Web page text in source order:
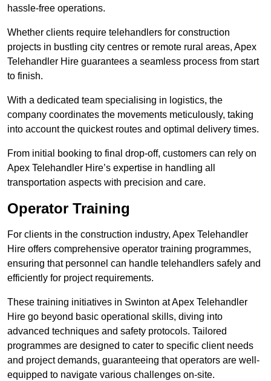
hassle-free operations.
Whether clients require telehandlers for construction
projects in bustling city centres or remote rural areas, Apex
Telehandler Hire guarantees a seamless process from start
to finish.
With a dedicated team specialising in logistics, the
company coordinates the movements meticulously, taking
into account the quickest routes and optimal delivery times.
From initial booking to final drop-off, customers can rely on
Apex Telehandler Hire’s expertise in handling all
transportation aspects with precision and care.
Operator Training
For clients in the construction industry, Apex Telehandler
Hire offers comprehensive operator training programmes,
ensuring that personnel can handle telehandlers safely and
efficiently for project requirements.
These training initiatives in Swinton at Apex Telehandler
Hire go beyond basic operational skills, diving into
advanced techniques and safety protocols. Tailored
programmes are designed to cater to specific client needs
and project demands, guaranteeing that operators are well-
equipped to navigate various challenges on-site.